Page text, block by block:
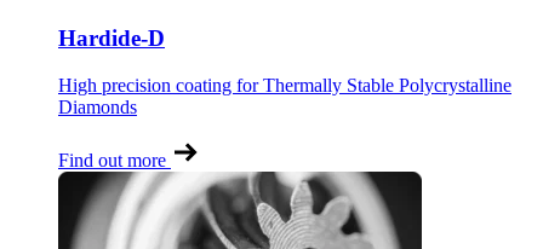
Hardide-D
High precision coating for Thermally Stable Polycrystalline
Diamonds
Find out more